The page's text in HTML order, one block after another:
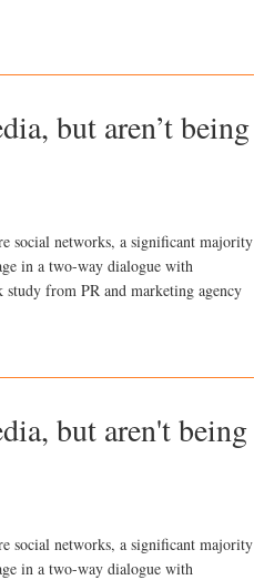
but aren’t being
social networks, a significant majority
in a two-way dialogue with
study from PR and marketing agency
but aren't being
social networks, a significant majority
in a two-way dialogue with